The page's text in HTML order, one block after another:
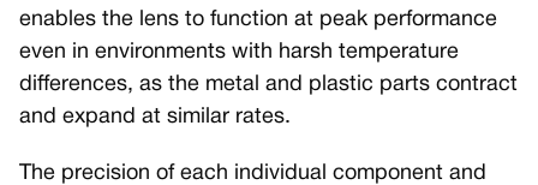
enables the lens to function at peak performance
even in environments with harsh temperature
differences, as the metal and plastic parts contract
and expand at similar rates.
The precision of each individual component and